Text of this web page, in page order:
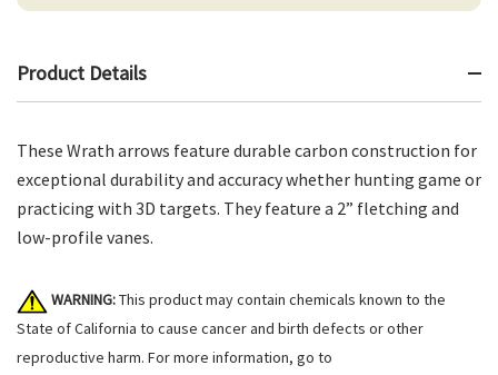
Product Details
These Wrath arrows feature durable carbon construction for
exceptional durability and accuracy whether hunting game or
practicing with 3D targets. They feature a 2” fletching and
low-profile vanes.
WARNING:This product may contain chemicals known to the
State of California to cause cancer and birth defects or other
reproductive harm. For more information, go to